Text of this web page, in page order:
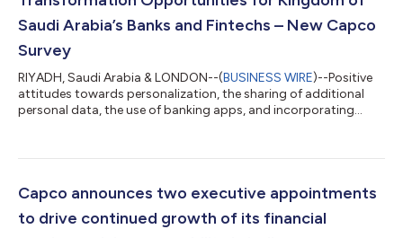
Saudi Arabia’s Banks and Fintechs – New Capco
Survey
RIYADH, Saudi Arabia & LONDON--(BUSINESS WIRE)--Positive
attitudes towards personalization, the sharing of additional
personal data, the use of banking apps, and incorporating
customers conducted by Capco, the global technology and
innovation in the banking space, Capco’s Bank of the Future
survey of over 1,200 Saudi bank...
Capco announces two executive appointments
to drive continued growth of its financial